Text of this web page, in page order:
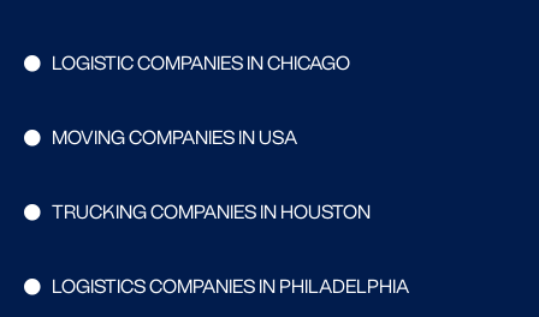
LOGISTIC COMPANIES IN CHICAGO
MOVING COMPANIES IN USA
TRUCKING COMPANIES IN HOUSTON
LOGISTICS COMPANIES IN PHILADELPHIA